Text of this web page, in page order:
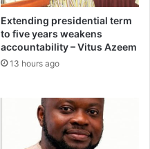
Extending presidential term
to five years weakens
accountability – Vitus Azeem
13 hours ago